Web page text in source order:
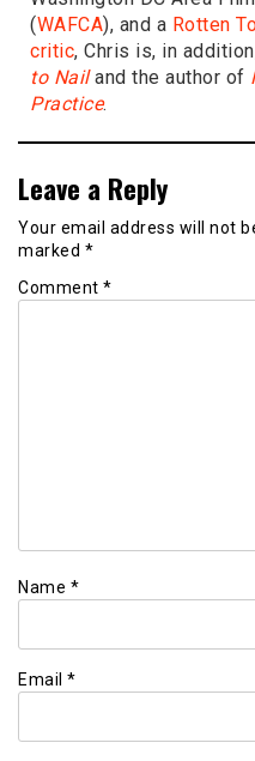
(WAFCA), and a Rotten
critic, Chris is, in
to Nailand the author of
Practice.
Leave a Reply
Your email address will not
marked *
Comment *
Name *
Email *